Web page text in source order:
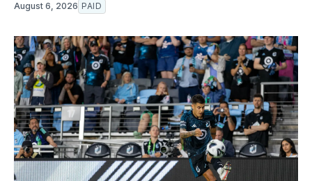
August 6, 2026 PAID